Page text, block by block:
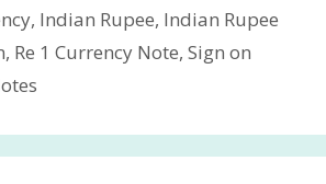
, Indian Rupee, Indian Rupee
, Re 1 Currency Note, Sign on